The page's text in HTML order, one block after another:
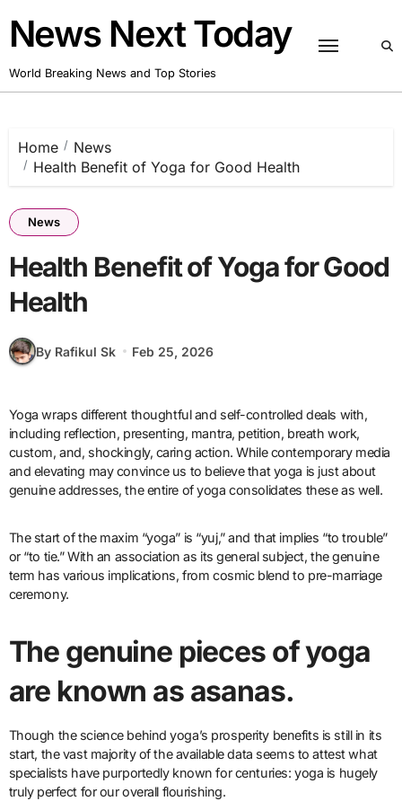
content
News Next Today
World Breaking News and Top Stories
Home
News
Health Benefit of Yoga for Good Health
News
Health Benefit of Yoga for Good
Health
By Rafikul Sk Feb 25, 2026
Yoga wraps different thoughtful and self-controlled deals with,
including reflection, presenting, mantra, petition, breath work,
custom, and, shockingly, caring action. While contemporary media
and elevating may convince us to believe that yoga is just about
genuine addresses, the entire of yoga consolidates these as well.
The start of the maxim “yoga” is “yuj,” and that implies “to trouble”
or “to tie.” With an association as its general subject, the genuine
term has various implications, from cosmic blend to pre-marriage
ceremony.
The genuine pieces of yoga
are known as asanas.
Though the science behind yoga’s prosperity benefits is still in its
start, the vast majority of the available data seems to attest what
specialists have purportedly known for centuries: yoga is hugely
truly perfect for our overall flourishing.